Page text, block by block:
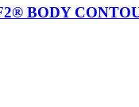
BODY